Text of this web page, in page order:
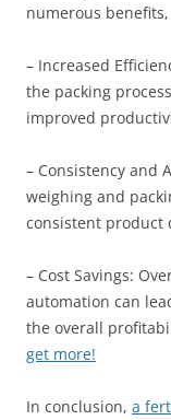
numerous
– Increased
the packing
improved
– Consistency and
weighing and
consistent product
– Cost Savings:
automation can
the overall
get more!
In conclusion, a